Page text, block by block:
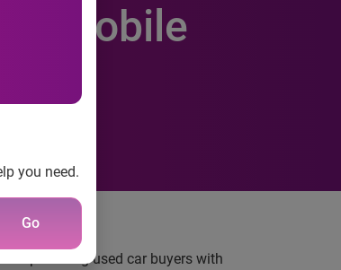
you need.
Go
Mobile
it most
providing used car buyers with